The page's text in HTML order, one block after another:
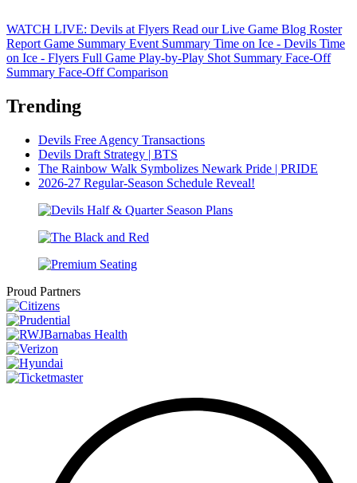
WATCH LIVE: Devils at Flyers Read our Live Game Blog Roster
Report Game Summary Event Summary Time on Ice - Devils Time
on Ice - Flyers Full Game Play-by-Play Shot Summary Face-Off
Summary Face-Off Comparison
Trending
Devils Free Agency Transactions
Devils Draft Strategy | BTS
The Rainbow Walk Symbolizes Newark Pride | PRIDE
2026-27 Regular-Season Schedule Reveal!
Proud Partners